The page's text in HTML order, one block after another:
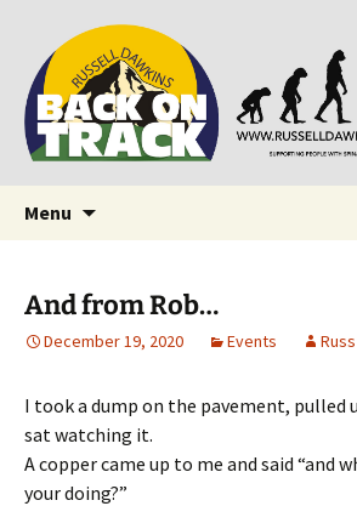
Back on Track
Supporting people with
Russ Dawkins' blog
Menu
And from Rob…
December 19, 2020 Events Russ
I took a dump on the pavement, pulled
sat watching it.
A copper came up to me and said “and
your doing?”